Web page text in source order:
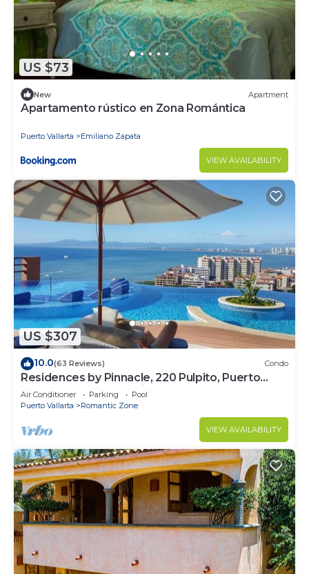
US $73
New Apartment
Apartamento rústico en Zona Romántica
Puerto Vallarta Emiliano Zapata
VIEW AVAILABILITY
US $307
10.0(63 Reviews) Condo
Residences by Pinnacle, 220 Pulpito, Puerto
Vallarta, Zona Romantico
Air Conditioner Parking
Pool
Puerto Vallarta
Romantic Zone
VIEW AVAILABILITY